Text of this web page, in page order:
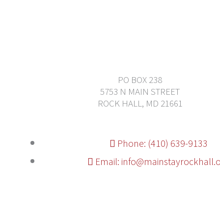
PO BOX 238
5753 N MAIN STREET
ROCK HALL, MD 21661
Phone: (410) 639-9133
Email: